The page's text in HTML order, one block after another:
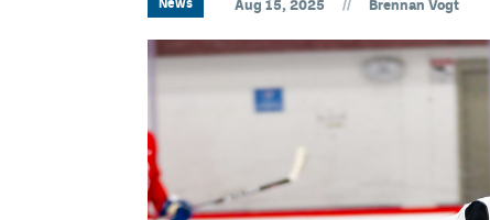
News Aug 15, 2025 Brennan Vogt